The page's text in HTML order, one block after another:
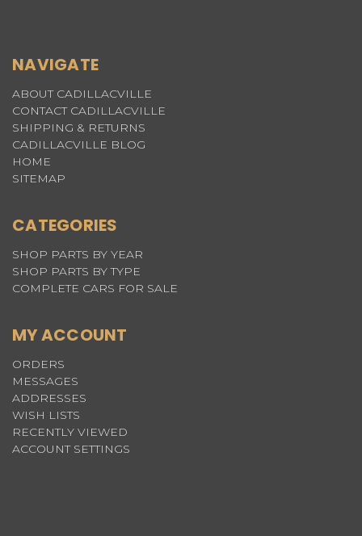
NAVIGATE
ABOUT CADILLACVILLE
CONTACT CADILLACVILLE
SHIPPING & RETURNS
CADILLACVILLE BLOG
HOME
SITEMAP
CATEGORIES
SHOP PARTS BY YEAR
SHOP PARTS BY TYPE
COMPLETE CARS FOR SALE
MY ACCOUNT
ORDERS
MESSAGES
ADDRESSES
WISH LISTS
RECENTLY VIEWED
ACCOUNT SETTINGS